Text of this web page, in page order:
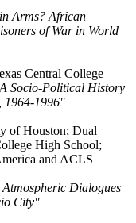
Arms? African
of War in World
Central College
Socio-Political History
1964-1996"
of Houston; Dual
High School;
and ACLS
Dialogues
City"